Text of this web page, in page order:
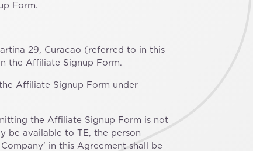
Form.
29, Curacao (referred to in this
the Affiliate Signup Form.
Affiliate Signup Form under
the Affiliate Signup Form is not
be available to TE, the person
in this Agreement shall be